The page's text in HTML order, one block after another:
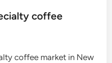
coffee
coffee market in New